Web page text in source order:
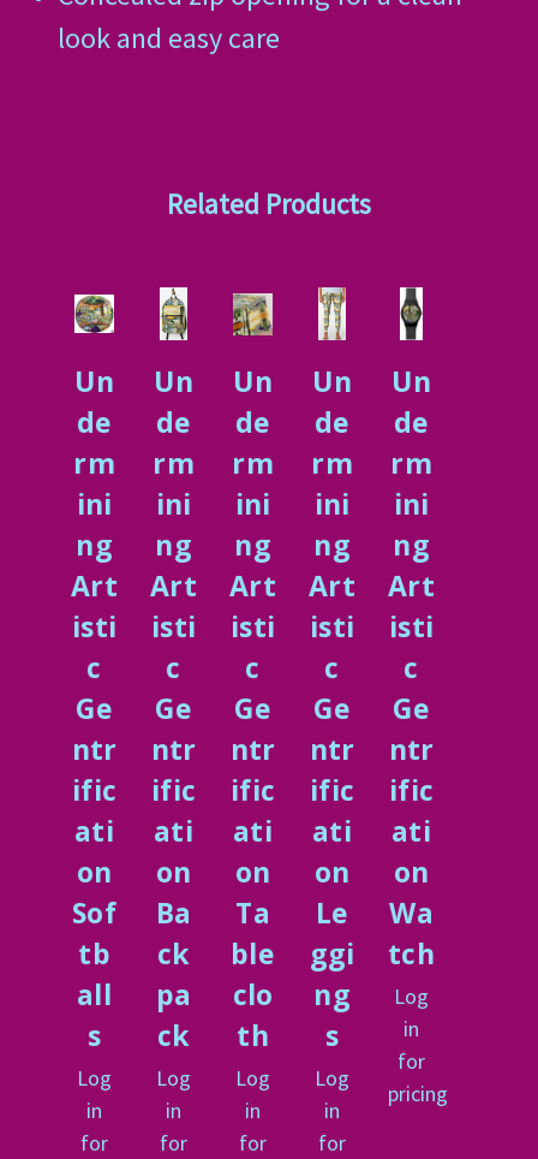
look and easy care
Related Products
Un
de
rm
ini
ng
Art
isti
c
Ge
ntr
ific
ati
on
Sof
tb
all
s
Log
in
for
Un
de
rm
ini
ng
Art
isti
c
Ge
ntr
ific
ati
on
Ba
ck
pa
ck
Log
in
for
Un
de
rm
ini
ng
Art
isti
c
Ge
ntr
ific
ati
on
Ta
ble
clo
th
Log
in
for
Un
de
rm
ini
ng
Art
isti
c
Ge
ntr
ific
ati
on
Le
ggi
ng
s
Log
in
for
Un
de
rm
ini
ng
Art
isti
c
Ge
ntr
ific
ati
on
Wa
tch
Log
in
for
pricing